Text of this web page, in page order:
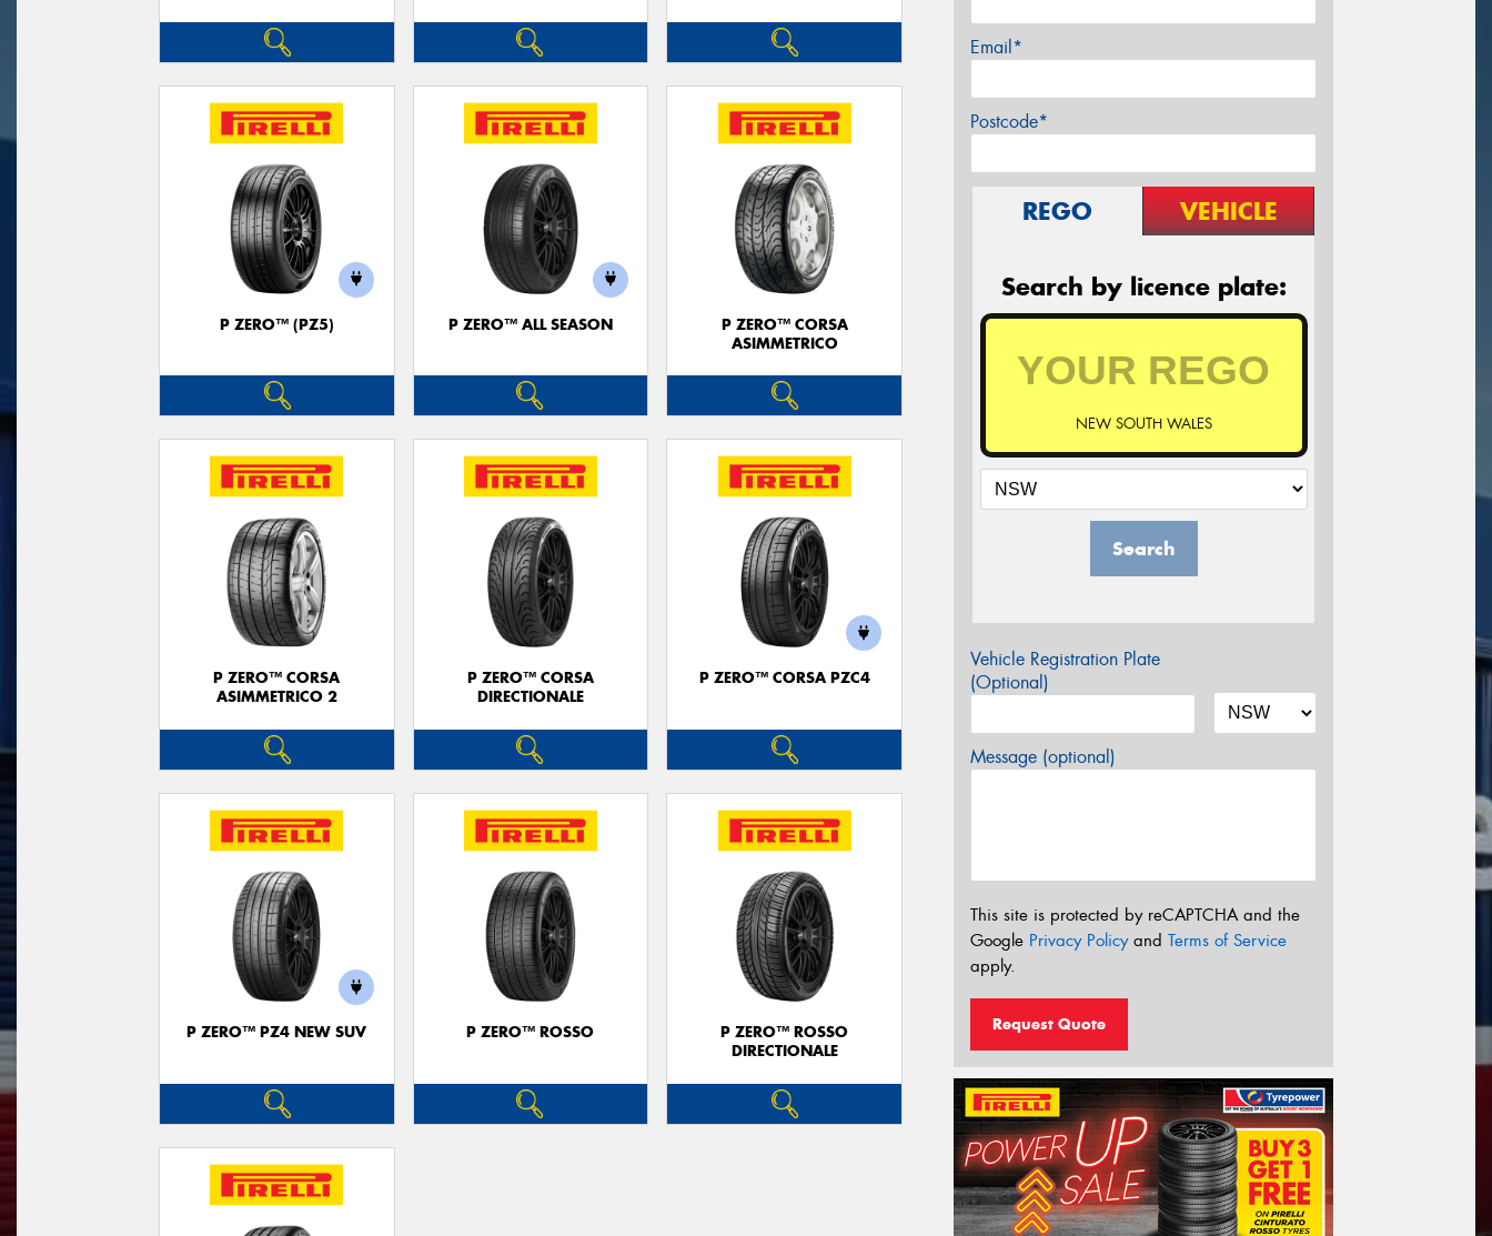
P ZERO™ (PZ5) P ZERO™ ALL SEASON
P ZERO™ CORSA
ASIMMETRICO
P ZERO™ CORSA
ASIMMETRICO 2
P ZERO™ CORSA
DIRECTIONALE
P ZERO™ CORSA PZC4
P ZERO™ PZ4 NEW SUV P ZERO™ ROSSO
P ZERO™ ROSSO
DIRECTIONALE
Email*
Postcode*
REGO VEHICLE
Search by licence plate:
NEW SOUTH WALES
Search
Vehicle Registration Plate
(Optional)
Message (optional)
This site is protected by reCAPTCHA and the
Google Privacy Policyand Terms of Service
apply.
Request Quote